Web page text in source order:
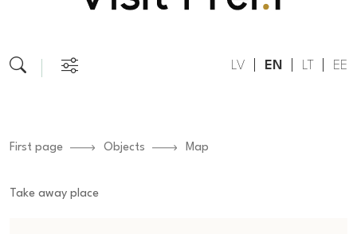
LV EN LT EE
First page Objects Map
Take away place